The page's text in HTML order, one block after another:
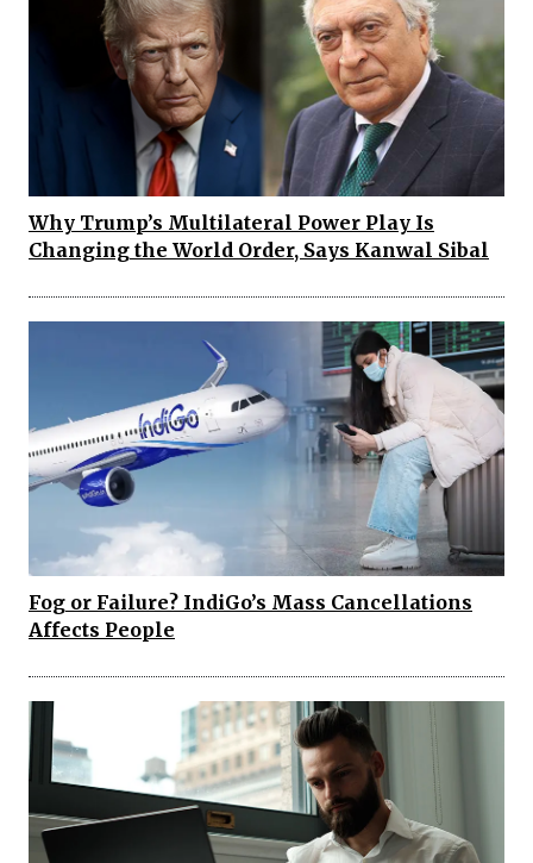
Why Trump’s Multilateral Power Play Is
Changing the World Order, Says Kanwal Sibal
Fog or Failure? IndiGo’s Mass Cancellations
Affects People